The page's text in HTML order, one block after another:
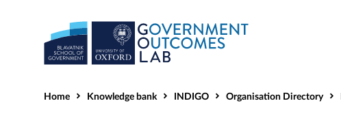
Home Knowledge bank INDIGO Organisation Directory